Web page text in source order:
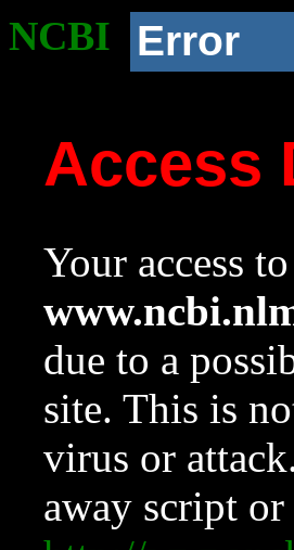
NCBI Error
Access
Your access
due to a
site. This is
virus or
away script